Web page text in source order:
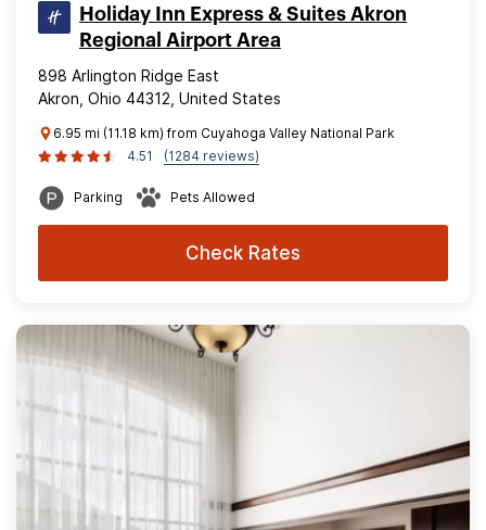
Holiday Inn Express & Suites Akron
Regional Airport Area
898 Arlington Ridge East
Akron, Ohio 44312, United States
6.95 mi (11.18 km) from Cuyahoga Valley National Park
4.51
(1284 reviews)
Parking Pets Allowed
Check Rates